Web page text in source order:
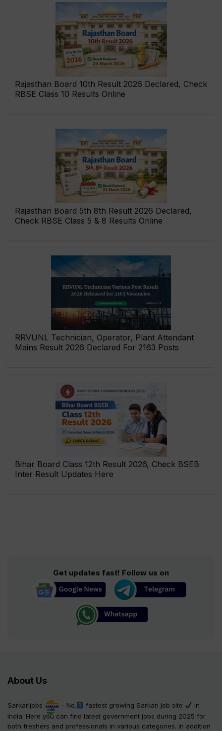
Rajasthan Board 10th Result 2026 Declared, Check
RBSE Class 10 Results Online
Rajasthan Board 5th 8th Result 2026 Declared,
Check RBSE Class 5 & 8 Results Online
RRVUNL Technician, Operator, Plant Attendant
Mains Result 2026 Declared For 2163 Posts
Bihar Board Class 12th Result 2026, Check BSEB
Inter Result Updates Here
Get updates fast! Follow us on
About Us
Sarkarijobs - No. fastest growing Sarkari job site
in
India. Here you can find latest government jobs during 2025 for
both freshers and professionals in various categories. In addition